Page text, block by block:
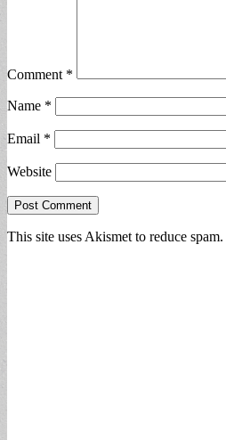
Comment *
Name *
Email *
Website
This site uses Akismet to reduce spam.